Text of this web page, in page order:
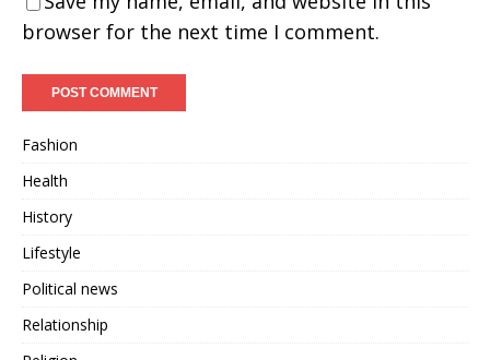
browser for the next time I comment.
Fashion
Health
History
Lifestyle
Political news
Relationship